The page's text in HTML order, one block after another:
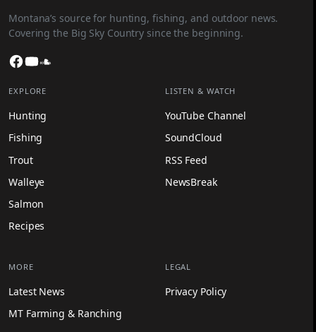
Montana’s source for hunting, fishing, and outdoor news.
Covering the Big Sky Country since the beginning.
Facebook
YouTube
EXPLORE
Hunting
Fishing
Trout
Walleye
Salmon
Recipes
LISTEN & WATCH
YouTube Channel
SoundCloud
RSS Feed
NewsBreak
MORE
Latest News
MT Farming & Ranching
LEGAL
Privacy Policy